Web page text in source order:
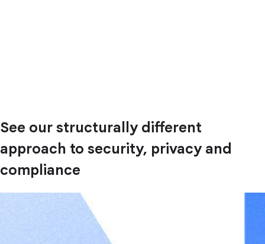
See our structurally different
approach to security, privacy and
compliance